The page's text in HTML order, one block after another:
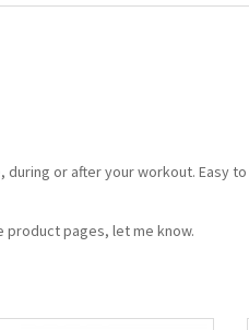
or after your workout. Easy
product pages, let me know.